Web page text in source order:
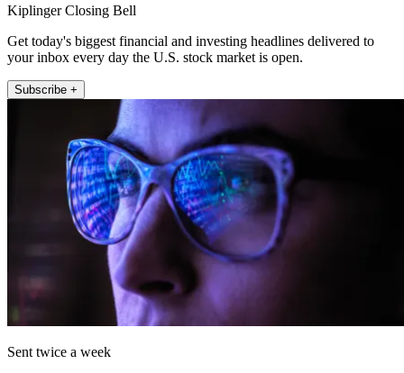
Kiplinger Closing Bell
Get today's biggest financial and investing headlines delivered to
your inbox every day the U.S. stock market is open.
Subscribe +
Sent twice a week